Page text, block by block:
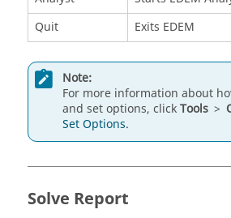
Quit
Exits EDEM
Note:
For more information about
and set options, clickTools >
Set Options.
Solve Report